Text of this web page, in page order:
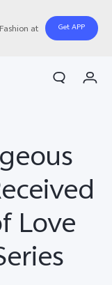
at
Get APP
Love